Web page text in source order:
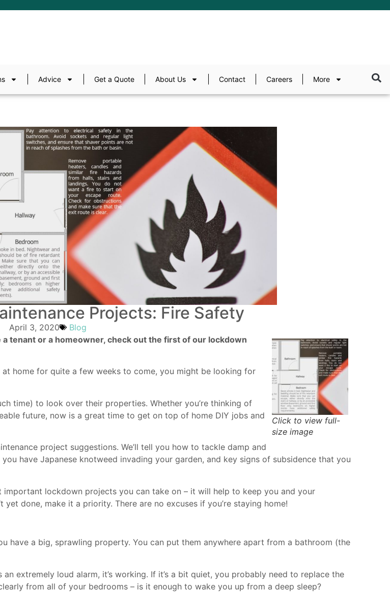
Advice Get a Quote About Us Contact Careers More
Projects: Fire Safety
April 3, 2020 Blog
Click to view full-
size image
tenant or a homeowner, check out the first of our lockdown
home for quite a few weeks to come, you might be looking for
time) to look over their properties. Whether you’re thinking of
future, now is a great time to get on top of home DIY jobs and
project suggestions. We’ll tell you how to tackle damp and
have Japanese knotweed invading your garden, and key signs of subsidence that you
lockdown projects you can take on – it will help to keep you and your
done, make it a priority. There are no excuses if you’re staying home!
have a big, sprawling property. You can put them anywhere apart from a bathroom (the
extremely loud alarm, it’s working. If it’s a bit quiet, you probably need to replace the
from all of your bedrooms – is it enough to wake you up from a deep sleep?